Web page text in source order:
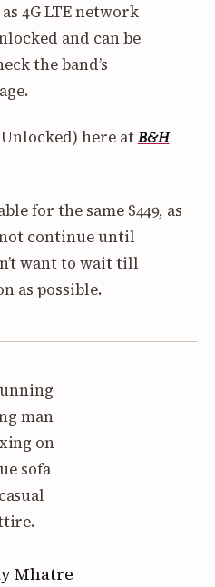
4G LTE network
and can be
the band’s
here atB&H
for the same $449, as
continue until
want to wait till
as possible.
Mhatre